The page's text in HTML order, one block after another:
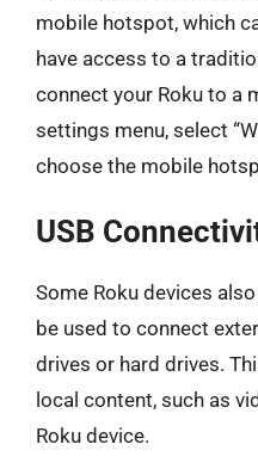
mobile hotspot, which
have access to a
connect your Roku to a
settings menu, select
choose the mobile
USB
Some Roku devices
be used to connect
drives or hard drives.
local content, such as
Roku device.